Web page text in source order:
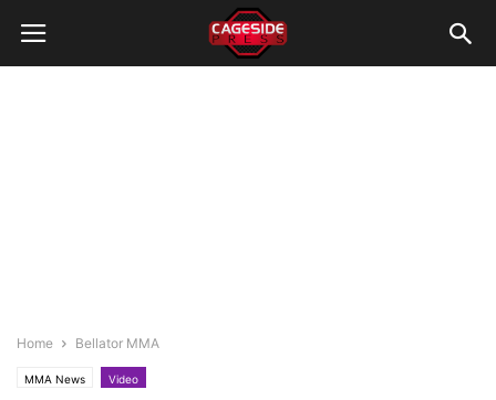
Home Bellator MMA
MMA News Video